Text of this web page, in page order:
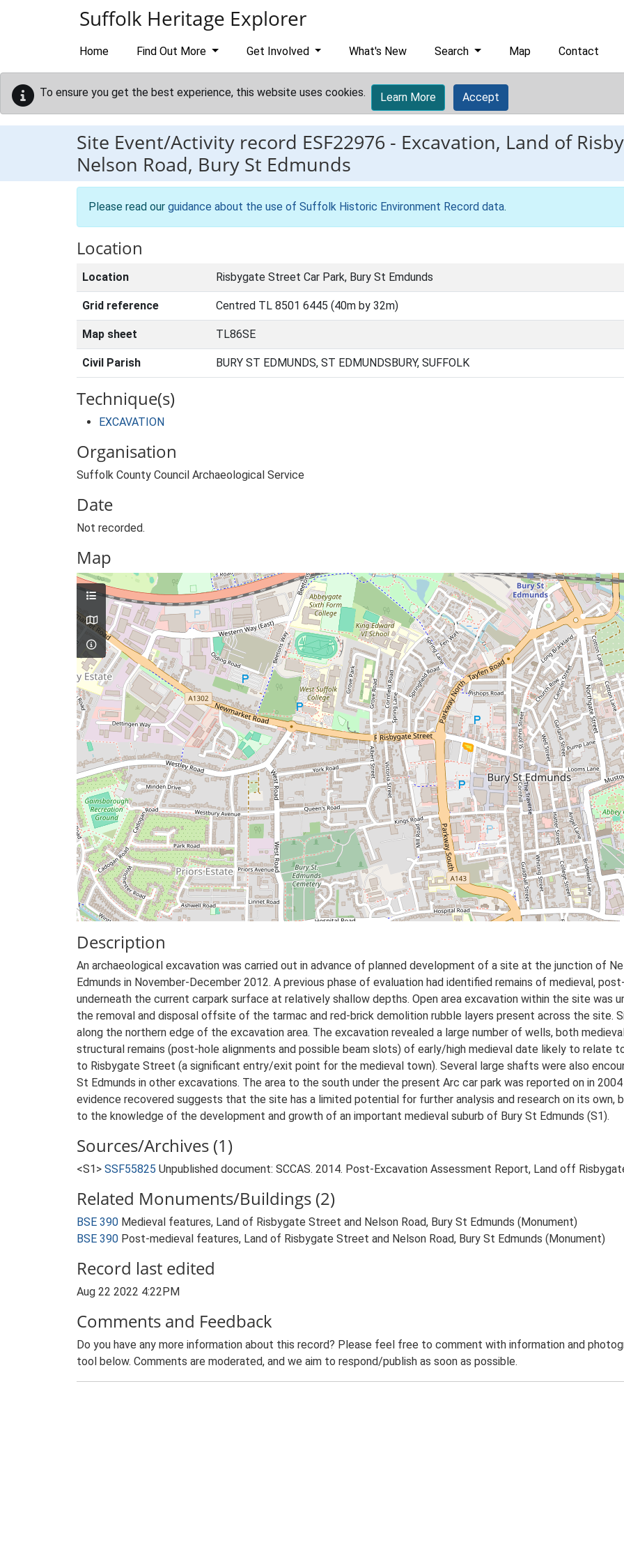
Suffolk Heritage Explorer
Home Find Out More Get Involved What's New Search Map Contact
To ensure you get the best experience, this website uses cookies. Learn More Accept
Site Event/Activity record ESF22976 - Excavation, Land of
Nelson Road, Bury St Edmunds
Please read our guidance about the use of Suffolk Historic Environment Record data.
Location
Location Risbygate Street Car Park, Bury St Emdunds
Grid reference Centred TL 8501 6445 (40m by 32m)
Map sheet TL86SE
Civil Parish BURY ST EDMUNDS, ST EDMUNDSBURY, SUFFOLK
Technique(s)
EXCAVATION
Organisation
Suffolk County Council Archaeological Service
Date
Not recorded.
Map
Description
An archaeological excavation was carried out in advance of planned development of a site at the junction of
Edmunds in November-December 2012. A previous phase of evaluation had identified remains of medieval,
underneath the current carpark surface at relatively shallow depths. Open area excavation within the site was
the removal and disposal offsite of the tarmac and red-brick demolition rubble layers present across the site.
along the northern edge of the excavation area. The excavation revealed a large number of wells, both
structural remains (post-hole alignments and possible beam slots) of early/high medieval date likely to relate
to Risbygate Street (a significant entry/exit point for the medieval town). Several large shafts were also
St Edmunds in other excavations. The area to the south under the present Arc car park was reported on in
evidence recovered suggests that the site has a limited potential for further analysis and research on its
to the knowledge of the development and growth of an important medieval suburb of Bury St Edmunds (S1).
Sources/Archives (1)
<S1> SSF55825 Unpublished document: SCCAS. 2014. Post-Excavation Assessment Report, Land off
Related Monuments/Buildings (2)
BSE 390 Medieval features, Land of Risbygate Street and Nelson Road, Bury St Edmunds (Monument)
BSE 390 Post-medieval features, Land of Risbygate Street and Nelson Road, Bury St Edmunds (Monument)
Record last edited
Aug 22 2022 4:22PM
Comments and Feedback
Do you have any more information about this record? Please feel free to comment with information and
tool below. Comments are moderated, and we aim to respond/publish as soon as possible.